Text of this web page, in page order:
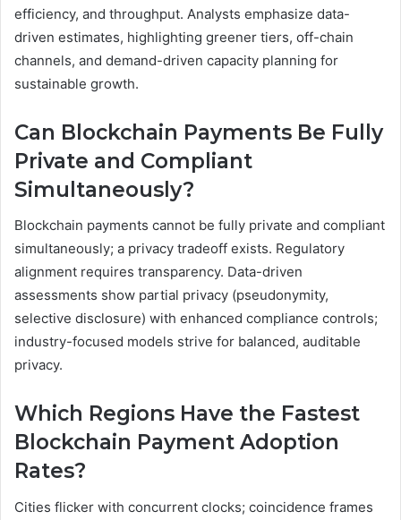
efficiency, and throughput. Analysts emphasize data-
driven estimates, highlighting greener tiers, off-chain
channels, and demand-driven capacity planning for
sustainable growth.
Can Blockchain Payments Be Fully
Private and Compliant
Simultaneously?
Blockchain payments cannot be fully private and compliant
simultaneously; a privacy tradeoff exists. Regulatory
alignment requires transparency. Data-driven
assessments show partial privacy (pseudonymity,
selective disclosure) with enhanced compliance controls;
industry-focused models strive for balanced, auditable
privacy.
Which Regions Have the Fastest
Blockchain Payment Adoption
Rates?
Cities flicker with concurrent clocks; coincidence frames